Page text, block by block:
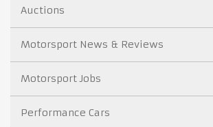
Auctions
Motorsport News & Reviews
Motorsport Jobs
Performance Cars